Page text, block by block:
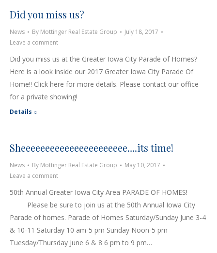
Did you miss us?
News By Mottinger Real Estate Group
July 18, 2017
Leave a comment
Did you miss us at the Greater Iowa City Parade of Homes?
Here is a look inside our 2017 Greater Iowa City Parade Of
Home!! Click here for more details. Please contact our office
for a private showing!
Details
Sheeeeeeeeeeeeeeeeeeeeee….its time!
News By Mottinger Real Estate Group
May 10, 2017
Leave a comment
50th Annual Greater Iowa City Area PARADE OF HOMES!
Please be sure to join us at the 50th Annual Iowa City
Parade of homes. Parade of Homes Saturday/Sunday June 3-4
& 10-11 Saturday 10 am-5 pm Sunday Noon-5 pm
Tuesday/Thursday June 6 & 8 6 pm to 9 pm…